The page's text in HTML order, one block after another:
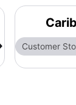
Customer